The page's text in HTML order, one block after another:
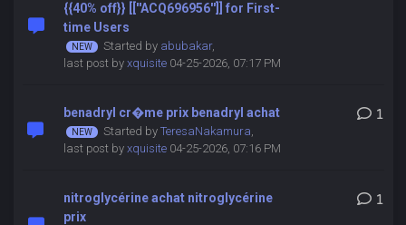
{{40% off}} [[''ACQ696956'']] for First-
time Users
Started by abubakar,
last post by xquisite04-25-2026, 07:17 PM
benadryl cr�me prix benadryl achat
Started by TeresaNakamura,
last post by xquisite04-25-2026, 07:16 PM
1
nitroglycérine achat nitroglycérine
prix
1